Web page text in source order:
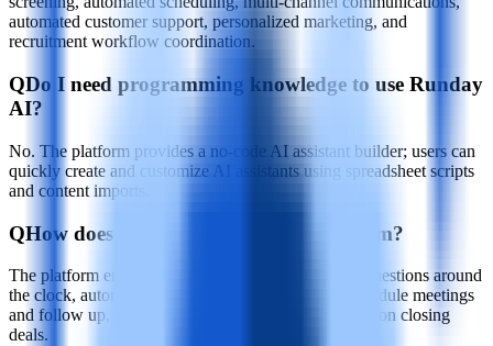
automated customer support, personalized marketing, and
recruitment workflow coordination.
QDo I need programming knowledge to use Runday
AI?
No. The platform provides a no-code AI assistant builder; users can
quickly create and customize AI assistants using spreadsheet scripts
and content imports.
QHow does Runday AI help the sales team?
The platform enables the AI agent to answer buyer questions around
the clock, automatically screen high-value leads, schedule meetings
and follow up, allowing the sales team to focus more on closing
deals.